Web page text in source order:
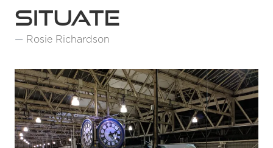
Situate
Rosie Richardson